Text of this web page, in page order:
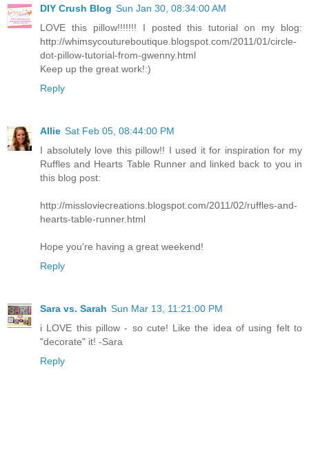
DIY Crush Blog Sun Jan 30, 08:34:00 AM
LOVE this pillow!!!!!!! I posted this tutorial on my blog:
http://whimsycoutureboutique.blogspot.com/2011/01/circle-
dot-pillow-tutorial-from-gwenny.html
Keep up the great work!:)
Reply
Allie Sat Feb 05, 08:44:00 PM
I absolutely love this pillow!! I used it for inspiration for my
Ruffles and Hearts Table Runner and linked back to you in
this blog post:
http://missloviecreations.blogspot.com/2011/02/ruffles-and-
hearts-table-runner.html
Hope you're having a great weekend!
Reply
Sara vs. Sarah Sun Mar 13, 11:21:00 PM
i LOVE this pillow - so cute! Like the idea of using felt to
"decorate" it! -Sara
Reply